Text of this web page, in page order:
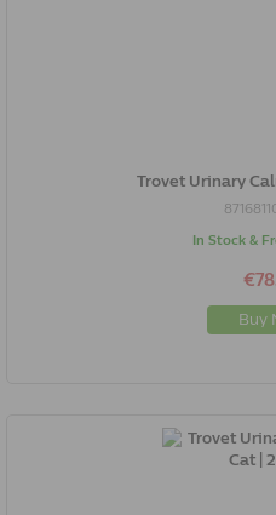
Trovet Urinary
In Stock &
Buy